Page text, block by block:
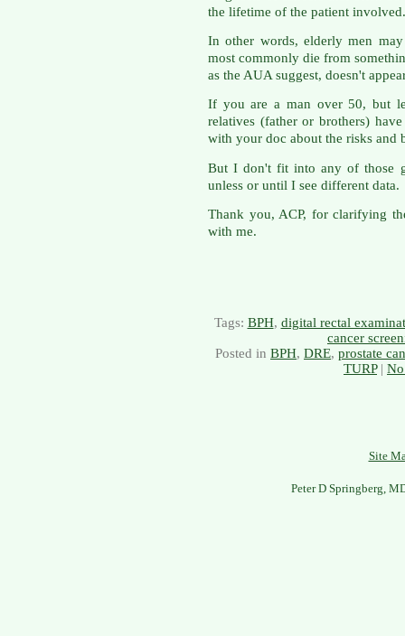
the lifetime of the patient involved.
In other words, elderly men
most commonly die from
as the AUA suggest, doesn't
If you are a man over 50, but
relatives (father or brothers)
with your doc about the risks and
But I don't fit into any of those
unless or until I see different data.
Thank you, ACP, for clarifying
with me.
Tags: BPH, digital rectal
cancer
Posted in BPH, DRE, prostate
TURP|
Site
Peter D Springberg,